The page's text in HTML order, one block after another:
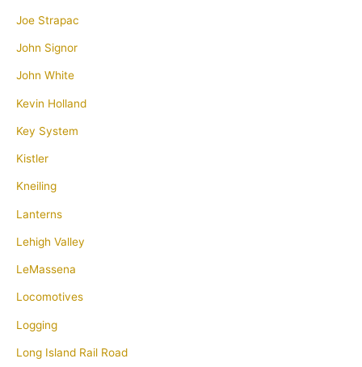
Joe Strapac
John Signor
John White
Kevin Holland
Key System
Kistler
Kneiling
Lanterns
Lehigh Valley
LeMassena
Locomotives
Logging
Long Island Rail Road